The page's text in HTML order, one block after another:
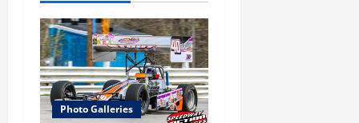
g
a
t
i
Photo Galleries